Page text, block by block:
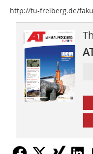
http://tu-freiberg.de/